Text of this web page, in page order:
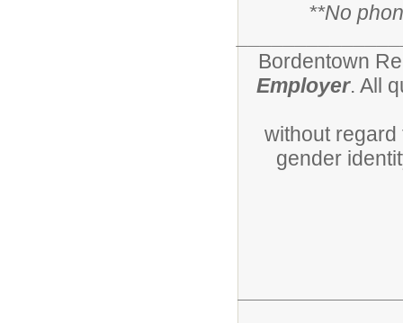
**No
Bordentown
Employer. All
without
gender